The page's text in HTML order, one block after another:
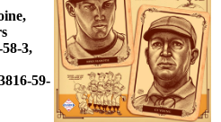
3,
59-